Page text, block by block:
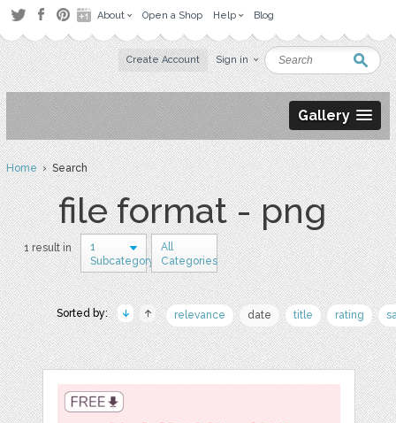
About Open a Shop Help Blog
Create Account Sign in
Gallery
Home› Search
file format - png
1 result in
1
Subcategory
All
Categories
Sorted by: relevance date title rating